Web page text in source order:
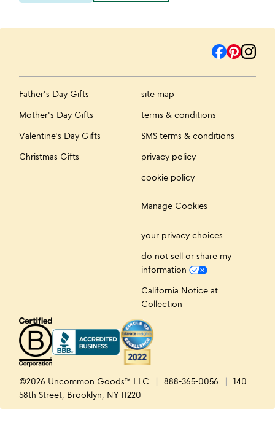
Father's Day Gifts
Mother's Day Gifts
Valentine's Day Gifts
Christmas Gifts
site map
terms & conditions
SMS terms & conditions
privacy policy
cookie policy
Manage Cookies
your privacy choices
do not sell or share my
information
California Notice at
Collection
©2026 Uncommon Goods™ LLC 888-365-0056
140
58th Street, Brooklyn, NY 11220